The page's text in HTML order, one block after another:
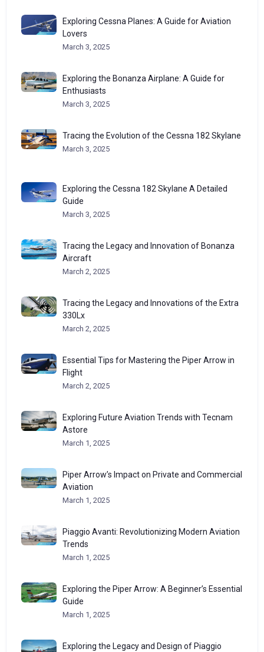
Exploring Cessna Planes: A Guide for Aviation
Lovers
March 3, 2025
Exploring the Bonanza Airplane: A Guide for
Enthusiasts
March 3, 2025
Tracing the Evolution of the Cessna 182 Skylane
March 3, 2025
Exploring the Cessna 182 Skylane A Detailed
Guide
March 3, 2025
Tracing the Legacy and Innovation of Bonanza
Aircraft
March 2, 2025
Tracing the Legacy and Innovations of the Extra
330Lx
March 2, 2025
Essential Tips for Mastering the Piper Arrow in
Flight
March 2, 2025
Exploring Future Aviation Trends with Tecnam
Astore
March 1, 2025
Piper Arrow’s Impact on Private and Commercial
Aviation
March 1, 2025
Piaggio Avanti: Revolutionizing Modern Aviation
Trends
March 1, 2025
Exploring the Piper Arrow: A Beginner’s Essential
Guide
March 1, 2025
Exploring the Legacy and Design of Piaggio